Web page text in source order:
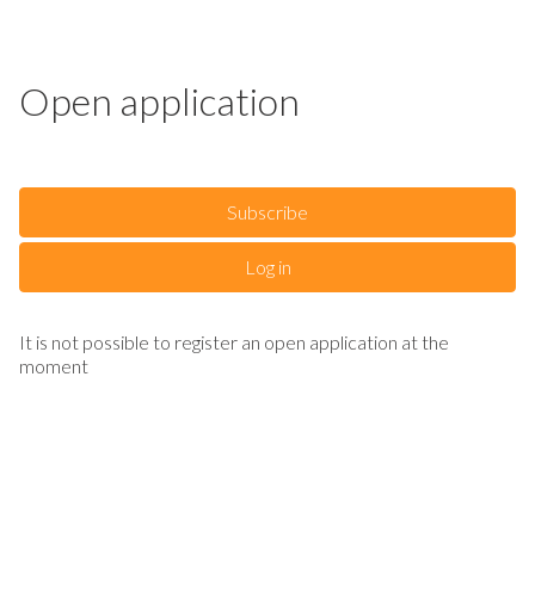
Open application
Subscribe
Log in
It is not possible to register an open application at the
moment